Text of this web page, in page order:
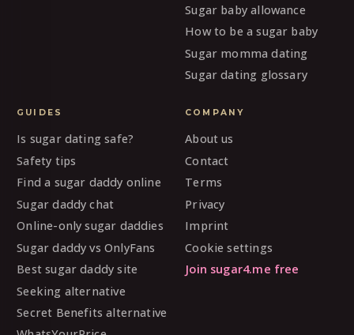
Sugar baby allowance
How to be a sugar baby
Sugar momma dating
Sugar dating glossary
GUIDES
Is sugar dating safe?
Safety tips
Find a sugar daddy online
Sugar daddy chat
Online-only sugar daddies
Sugar daddy vs OnlyFans
Best sugar daddy site
Seeking alternative
Secret Benefits alternative
COMPANY
About us
Contact
Terms
Privacy
Imprint
Cookie settings
Join sugar4.me free